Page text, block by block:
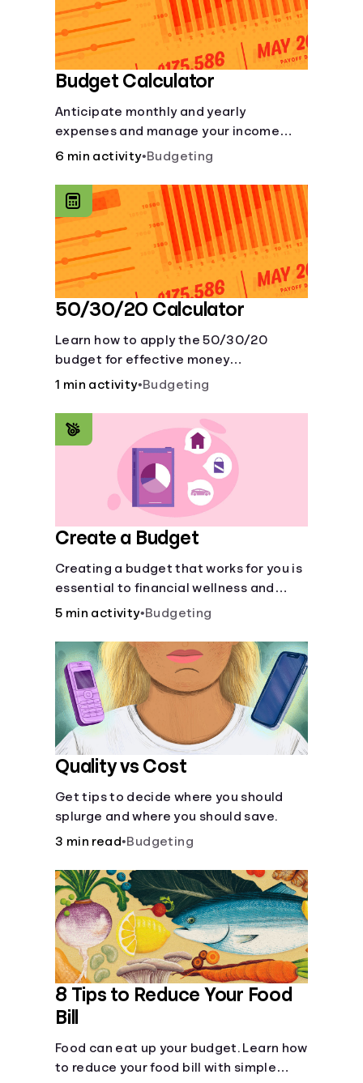
Budget Calculator
Anticipate monthly and yearly
expenses and manage your income
with this budget calculator.
6 min activity•Budgeting
50/30/20 Calculator
Learn how to apply the 50/30/20
budget for effective money
management. Our free 50/30/20 rule
1 min activity•Budgeting
Create a Budget
Creating a budget that works for you is
essential to financial wellness and
freedom.
5 min activity•Budgeting
Quality vs Cost
Get tips to decide where you should
splurge and where you should save.
3 min read•Budgeting
8 Tips to Reduce Your Food
Bill
Food can eat up your budget. Learn how
to reduce your food bill with simple